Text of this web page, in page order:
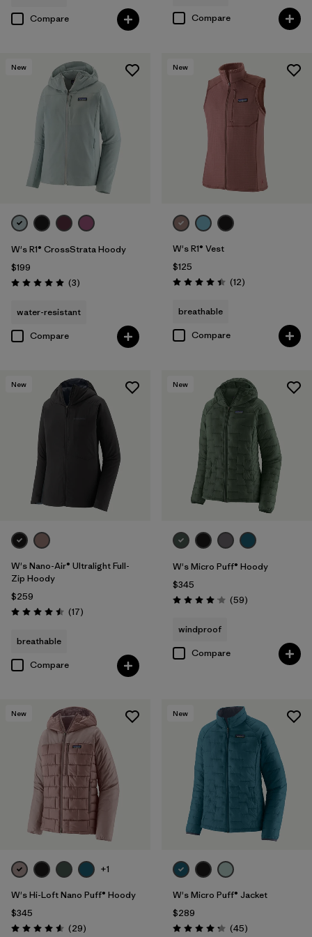
Compare
Compare
New
W's R1® CrossStrata Hoody
$199
Rating: 5.0 / 5 (3Reviews
)
water-resistant
Compare
New
W's R1® Vest
$125
Rating: 4.4 / 5 (12Reviews
)
breathable
Compare
New
W's Nano-Air® Ultralight Full-
Zip Hoody
$259
Rating: 4.5 / 5 (17Reviews
)
breathable
Compare
New
W's Micro Puff® Hoody
$345
Rating: 4.1 / 5 (59Reviews
)
windproof
Compare
New
+1
W's Hi-Loft Nano Puff® Hoody
$345
Rating: 4.6 / 5 (29Reviews
)
New
W's Micro Puff® Jacket
$289
Rating: 4.3 / 5 (45Reviews
)